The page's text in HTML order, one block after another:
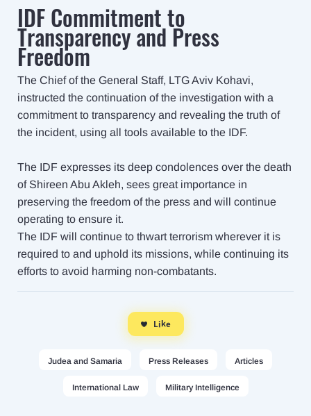
IDF Commitment to
Transparency and Press
Freedom
The Chief of the General Staff, LTG Aviv Kohavi,
instructed the continuation of the investigation with a
commitment to transparency and revealing the truth of
the incident, using all tools available to the IDF.
The IDF expresses its deep condolences over the death
of Shireen Abu Akleh, sees great importance in
preserving the freedom of the press and will continue
operating to ensure it.
The IDF will continue to thwart terrorism wherever it is
required to and uphold its missions, while continuing its
efforts to avoid harming non-combatants.
Like
Judea and Samaria Press Releases Articles
International Law Military Intelligence